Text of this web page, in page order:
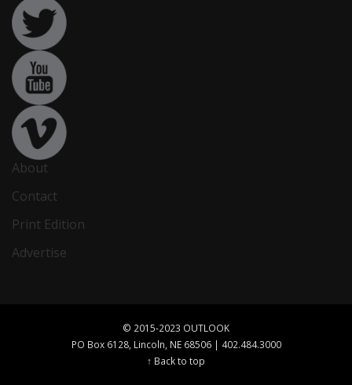
About
Contact
Print Edition
Advertise
© 2015-2023 OUTLOOK
PO Box 6128, Lincoln, NE 68506 | 402.484.3000
↑ Back to top